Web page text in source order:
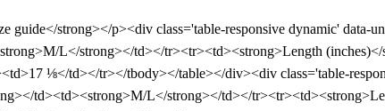
guide</strong></p><div class='table-responsive dynamic'
L</strong></td></tr><tr><td><strong>Length
⅛</td></tr></tbody></table></div><div class='table-
td><td><strong>M/L</strong></td></